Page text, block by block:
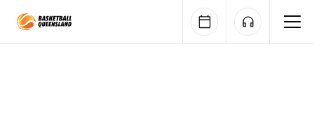
Queensland Basketball